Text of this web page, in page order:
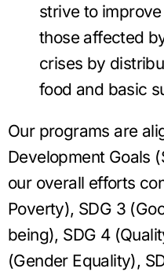
strive to
those affected
crises by
food and basic
Our programs are
Development Goals
our overall efforts
Poverty), SDG 3
being), SDG 4
(Gender Equality),